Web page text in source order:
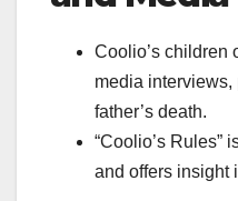
Coolio’s children
media
father’s death.
“Coolio’s Rules”
and offers insight